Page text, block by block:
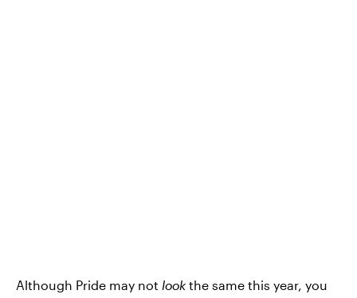
Although Pride may not look the same this year, you